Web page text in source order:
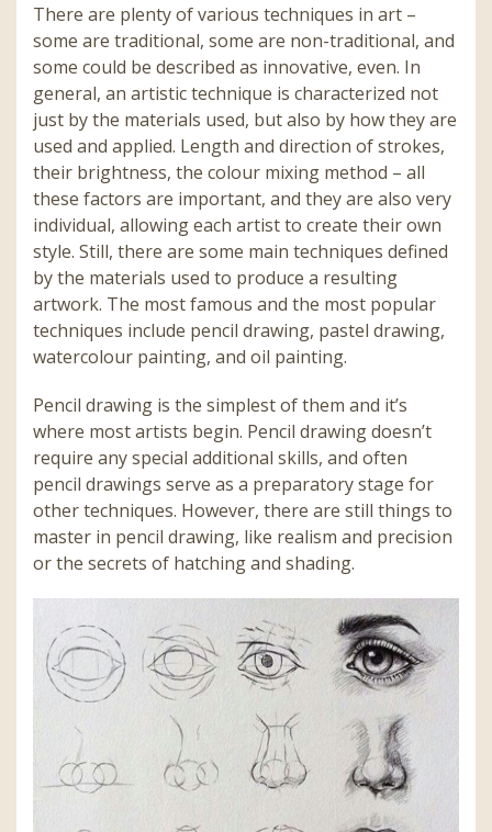
There are plenty of various techniques in art –
some are traditional, some are non-traditional, and
some could be described as innovative, even. In
general, an artistic technique is characterized not
just by the materials used, but also by how they are
used and applied. Length and direction of strokes,
their brightness, the colour mixing method – all
these factors are important, and they are also very
individual, allowing each artist to create their own
style. Still, there are some main techniques defined
by the materials used to produce a resulting
artwork. The most famous and the most popular
techniques include pencil drawing, pastel drawing,
watercolour painting, and oil painting.
Pencil drawing is the simplest of them and it’s
where most artists begin. Pencil drawing doesn’t
require any special additional skills, and often
pencil drawings serve as a preparatory stage for
other techniques. However, there are still things to
master in pencil drawing, like realism and precision
or the secrets of hatching and shading.